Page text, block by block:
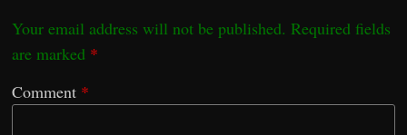
Your email address will not be published. Required fields
are marked *
Comment *